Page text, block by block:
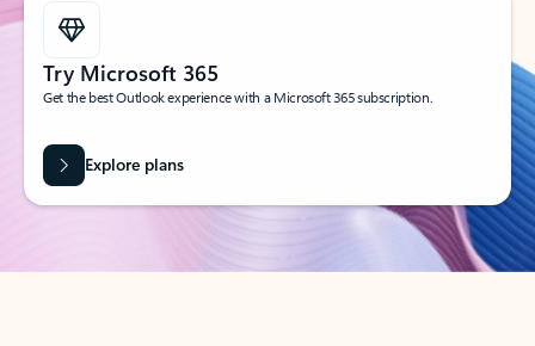
Try Microsoft 365
Get the best Outlook experience with a Microsoft 365 subscription.
Explore plans